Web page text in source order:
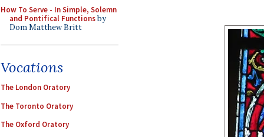
How To Serve - In Simple, Solemn
and Pontifical Functionsby
Dom Matthew Britt
Vocations
The London Oratory
The Toronto Oratory
The Oxford Oratory